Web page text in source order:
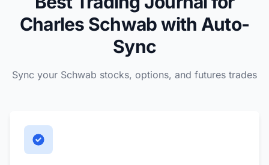
Charles Schwab with Auto-
Sync
Sync your Schwab stocks, options, and futures trades